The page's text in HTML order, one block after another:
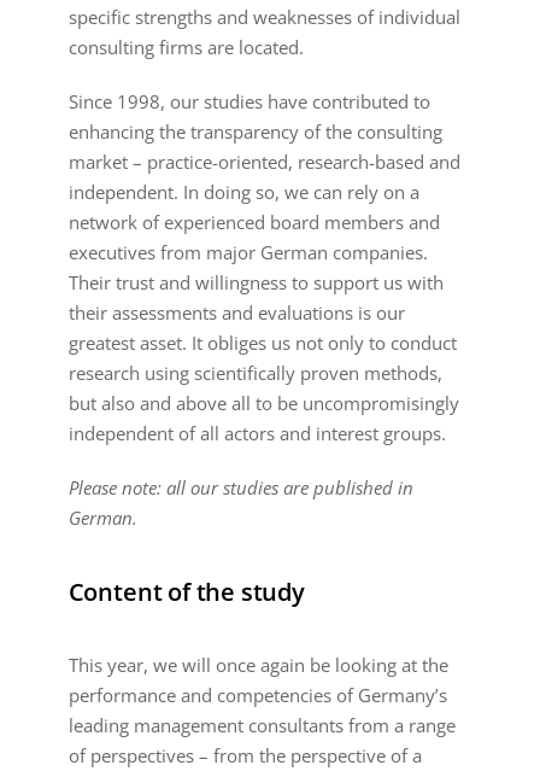
specific strengths and weaknesses of individual
consulting firms are located.
Since 1998, our studies have contributed to
enhancing the transparency of the consulting
market – practice-oriented, research-based and
independent. In doing so, we can rely on a
network of experienced board members and
executives from major German companies.
Their trust and willingness to support us with
their assessments and evaluations is our
greatest asset. It obliges us not only to conduct
research using scientifically proven methods,
but also and above all to be uncompromisingly
independent of all actors and interest groups.
Please note: all our studies are published in
German.
Content of the study
This year, we will once again be looking at the
performance and competencies of Germany’s
leading management consultants from a range
of perspectives – from the perspective of a